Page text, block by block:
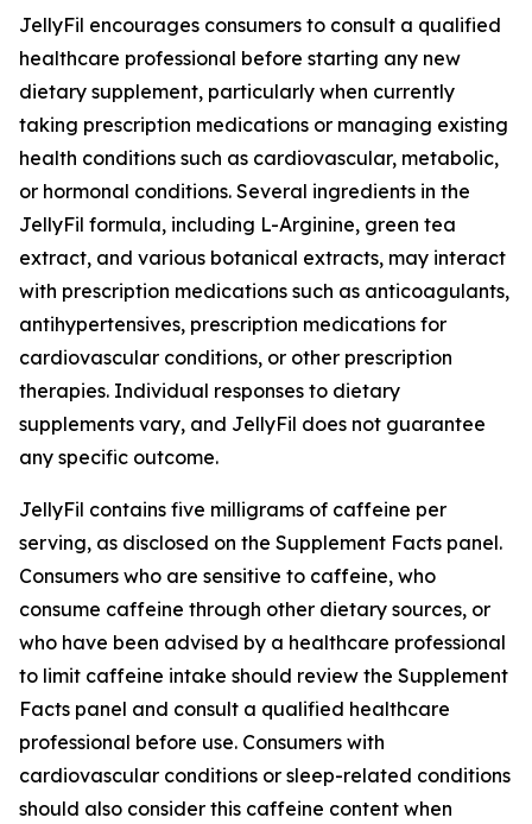
JellyFil encourages consumers to consult a qualified
healthcare professional before starting any new
dietary supplement, particularly when currently
taking prescription medications or managing existing
health conditions such as cardiovascular, metabolic,
or hormonal conditions. Several ingredients in the
JellyFil formula, including L-Arginine, green tea
extract, and various botanical extracts, may interact
with prescription medications such as anticoagulants,
antihypertensives, prescription medications for
cardiovascular conditions, or other prescription
therapies. Individual responses to dietary
supplements vary, and JellyFil does not guarantee
any specific outcome.
JellyFil contains five milligrams of caffeine per
serving, as disclosed on the Supplement Facts panel.
Consumers who are sensitive to caffeine, who
consume caffeine through other dietary sources, or
who have been advised by a healthcare professional
to limit caffeine intake should review the Supplement
Facts panel and consult a qualified healthcare
professional before use. Consumers with
cardiovascular conditions or sleep-related conditions
should also consider this caffeine content when